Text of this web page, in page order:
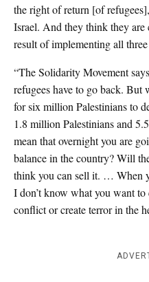
the right of return [of
Israel. And they think they are
result of implementing all
“The Solidarity Movement
refugees have to go back.
for six million Palestinians to
1.8 million Palestinians and
mean that overnight you are
balance in the country? Will
think you can sell it. … When
I don’t know what you want
conflict or create terror in the